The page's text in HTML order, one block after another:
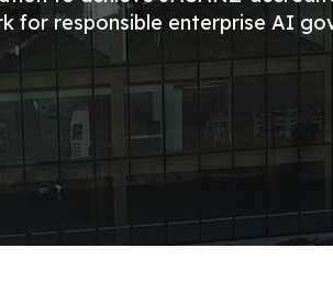
for responsible enterprise AI